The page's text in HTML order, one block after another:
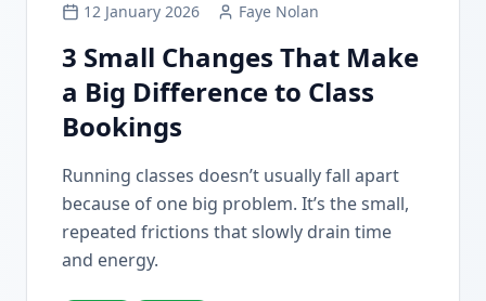
12 January 2026 Faye Nolan
3 Small Changes That Make
a Big Difference to Class
Bookings
Running classes doesn’t usually fall apart
because of one big problem. It’s the small,
repeated frictions that slowly drain time
and energy.